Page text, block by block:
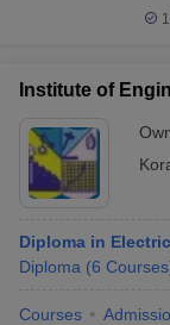
Institute of
Diploma in
Diploma (6 Courses
Courses